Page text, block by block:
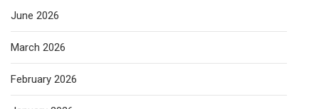
June 2026
March 2026
February 2026